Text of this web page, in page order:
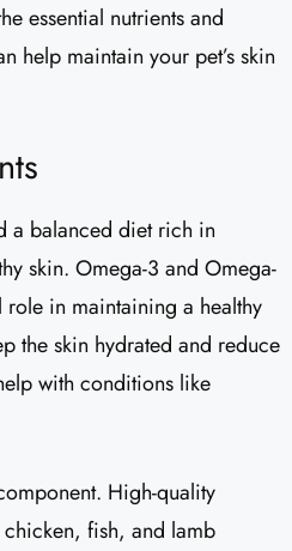
essential nutrients and
help maintain your pet’s skin
a balanced diet rich in
skin. Omega-3 and Omega-
in maintaining a healthy
the skin hydrated and reduce
with conditions like
High-quality
fish, and lamb